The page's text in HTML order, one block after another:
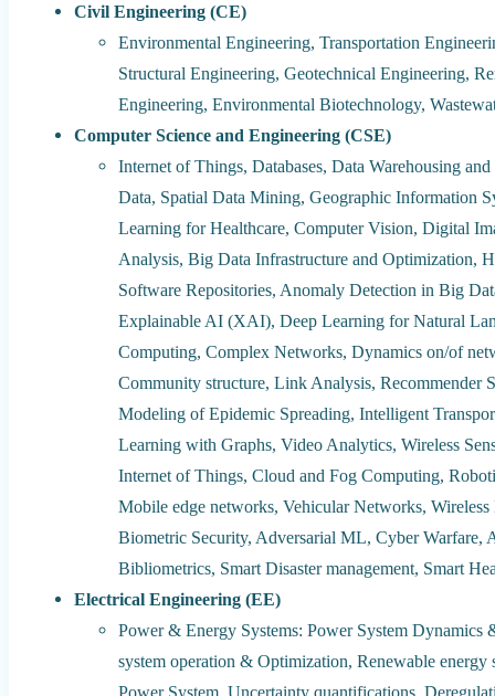
Civil Engineering (CE)
Environmental Engineering, Transportation
Structural Engineering, Geotechnical Engineering,
Engineering, Environmental Biotechnology,
Computer Science and Engineering (CSE)
Internet of Things, Databases, Data Warehousing
Data, Spatial Data Mining, Geographic Information
Learning for Healthcare, Computer Vision, Digital
Analysis, Big Data Infrastructure and Optimization,
Software Repositories, Anomaly Detection in Big
Explainable AI (XAI), Deep Learning for Natural
Computing, Complex Networks, Dynamics on/of
Community structure, Link Analysis, Recommender
Modeling of Epidemic Spreading, Intelligent
Learning with Graphs, Video Analytics, Wireless
Internet of Things, Cloud and Fog Computing,
Mobile edge networks, Vehicular Networks,
Biometric Security, Adversarial ML, Cyber Warfare,
Bibliometrics, Smart Disaster management, Smart
Electrical Engineering (EE)
Power & Energy Systems: Power System
system operation & Optimization, Renewable
Power System, Uncertainty quantifications,